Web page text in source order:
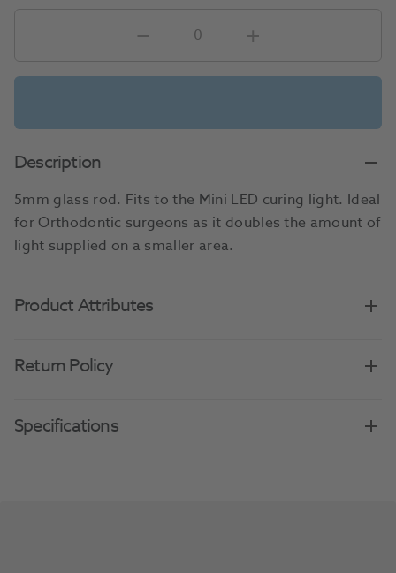
Description
5mm glass rod. Fits to the Mini LED curing light. Ideal
for Orthodontic surgeons as it doubles the amount of
light supplied on a smaller area.
Product Attributes
Return Policy
Specifications